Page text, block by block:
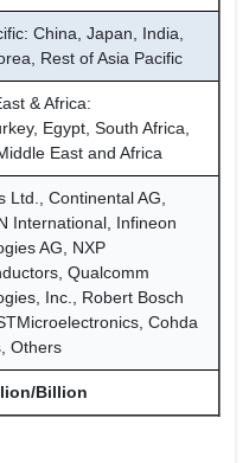
China, Japan, India,
Rest of Asia Pacific
& Africa:
Egypt, South Africa,
East and Africa
Ltd., Continental AG,
International, Infineon
AG, NXP
Qualcomm
Inc., Robert Bosch
Cohda
Others
Billion